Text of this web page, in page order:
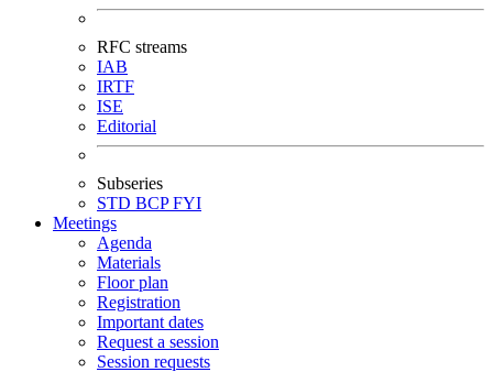
RFC streams
IAB
IRTF
ISE
Editorial
Subseries
STD BCPFYI
Meetings
Agenda
Materials
Floor plan
Registration
Important dates
Request a session
Session requests